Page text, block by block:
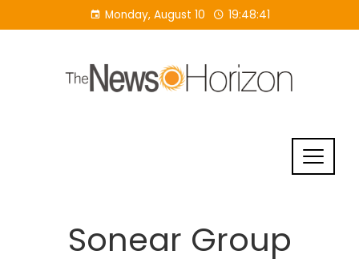
to
Monday, August 10 19:48:42
Sonear Group